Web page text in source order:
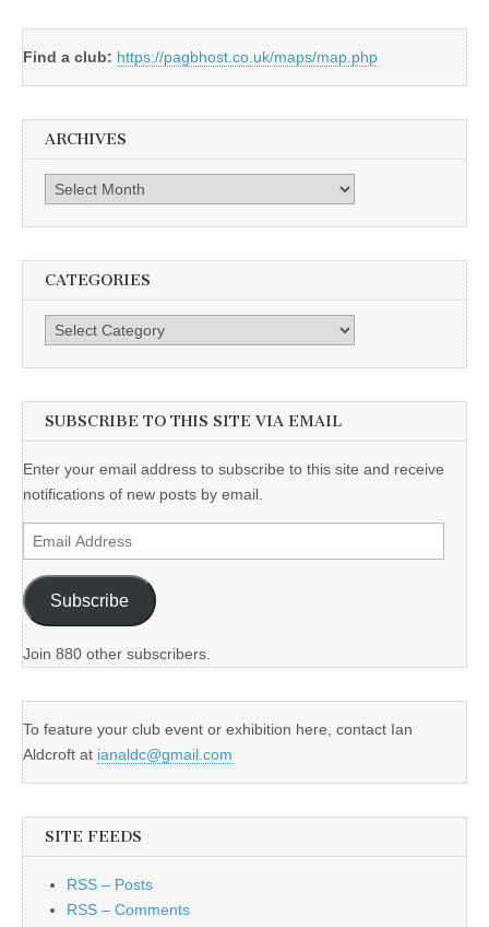
Find a club: https://pagbhost.co.uk/maps/map.php
ARCHIVES
Archives
CATEGORIES
Categories
SUBSCRIBE TO THIS SITE VIA EMAIL
Enter your email address to subscribe to this site and receive
notifications of new posts by email.
Email
Address
Subscribe
Join 880 other subscribers.
To feature your club event or exhibition here, contact Ian
Aldcroft at ianaldc@gmail.com
SITE FEEDS
RSS – Posts
RSS – Comments